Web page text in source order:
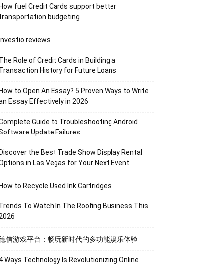
How fuel Credit Cards support better
transportation budgeting
Investio reviews
The Role of Credit Cards in Building a
Transaction History for Future Loans
How to Open An Essay? 5 Proven Ways to Write
Essay Effectively in 2026
Guide to Troubleshooting Android
Update Failures
Discover the Best Trade Show Display Rental
in Las Vegas for Your Next Event
How to Recycle Used Ink Cartridges
Trends To Watch In The Roofing Business This
2026
信游戏平台：畅玩新时代的多功能娱乐体验
4 Ways Technology Is Revolutionizing Online